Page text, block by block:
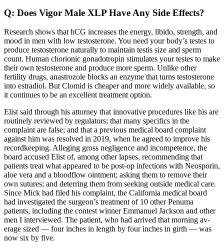
Q: Does Vigor Male XLP Have Any Side Effects?
Research shows that hCG increases the energy, libido, strength, and
mood in men with low testosterone. You need your body’s testes to
produce testosterone naturally to maintain testis size and sperm
count. Human chorionic gonadotropin stimulates your testes to make
their own testosterone and produce more sperm. Unlike other
fertility drugs, anastrozole blocks an enzyme that turns testosterone
into estradiol. But Clomid is cheaper and more widely available, so
it continues to be an excellent treatment option.
Elist said through his attorney that innovative procedures like his are
routinely reviewed by regulators; that many specifics in the
complaint are false; and that a previous medical board complaint
against him was resolved in 2019, when he agreed to improve his
recordkeeping. Alleging gross negligence and incompetence, the
board accused Elist of, among other lapses, recommending that
patients treat what appeared to be post-­op infections with Neosporin,
aloe vera and a blood­flow ointment; asking them to remove their
own sutures; and deterring them from seeking outside medical care.
Since Mick had filed his complaint, the California medical board
had investigated the surgeon’s treatment of 10 other Penuma
patients, including the contest winner Emman­uel Jackson and other
men I interviewed. The patient, who had arrived that morning av­
erage sized — four inches in length by four inches in girth — was
now six by five.